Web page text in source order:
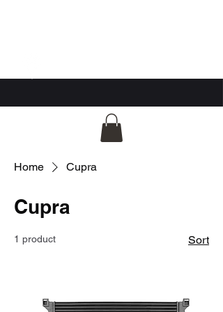
Home Cupra
Cupra
1 product Sort